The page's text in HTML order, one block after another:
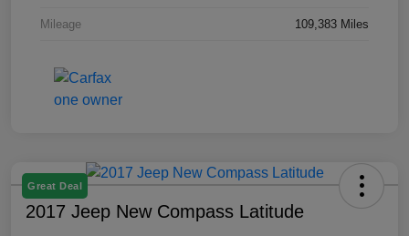
Mileage 109,383 Miles
Great Deal
2017 Jeep New Compass Latitude